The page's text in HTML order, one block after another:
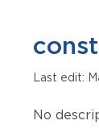
Last edit:
No